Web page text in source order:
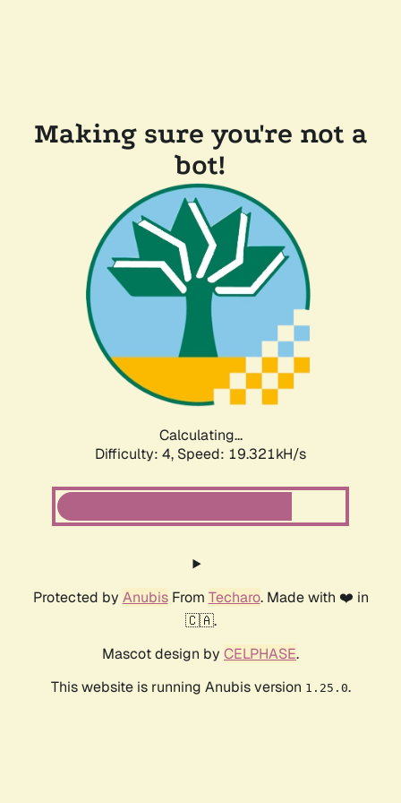
Making sure you're not a
bot!
Calculating...
Difficulty: 4, Speed: 19.321kH/s
Protected by AnubisFrom Techaro. Made with ❤️ in
🇨🇦.
Mascot design by CELPHASE.
This website is running Anubis version 1.25.0.